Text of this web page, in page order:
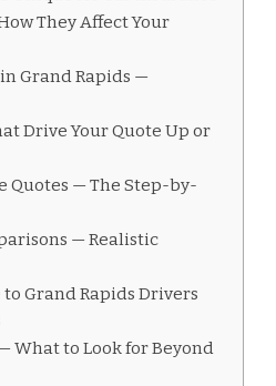
They Affect Your
Grand Rapids —
Drive Your Quote Up or
Quotes — The Step-by-
— Realistic
Grand Rapids Drivers
What to Look for Beyond